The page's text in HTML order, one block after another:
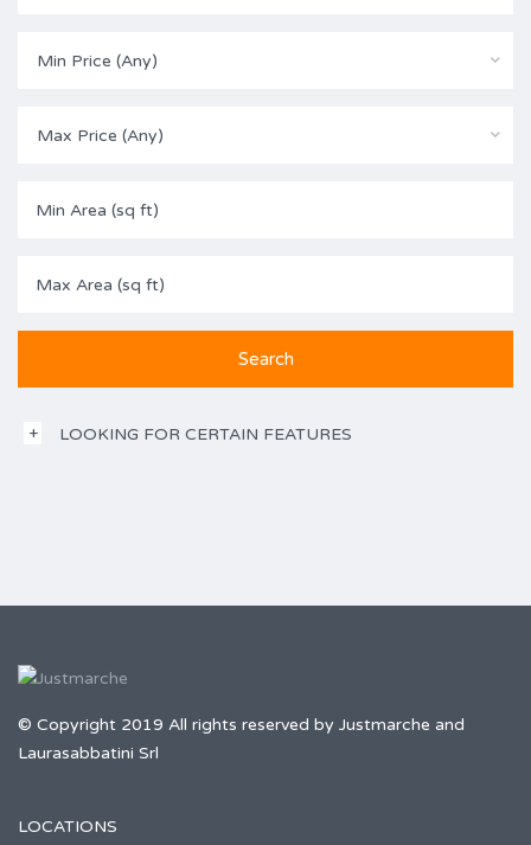
Min Price (Any)
Max Price (Any)
LOOKING FOR CERTAIN FEATURES
© Copyright 2019 All rights reserved by Justmarche and
Laurasabbatini Srl
LOCATIONS